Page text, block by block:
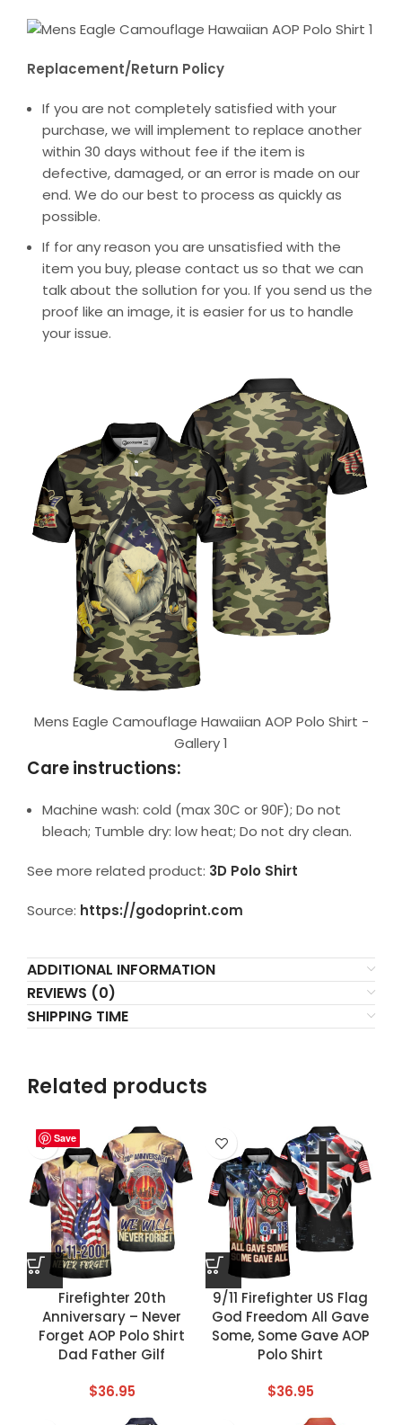
Replacement/Return Policy
If you are not completely satisfied with your
purchase, we will implement to replace another
within 30 days without fee if the item is
defective, damaged, or an error is made on our
end. We do our best to process as quickly as
possible.
If for any reason you are unsatisfied with the
item you buy, please contact us so that we can
talk about the sollution for you. If you send us the
proof like an image, it is easier for us to handle
your issue.
Mens Eagle Camouflage Hawaiian AOP Polo Shirt -
Gallery 1
Care instructions:
Machine wash: cold (max 30C or 90F); Do not
bleach; Tumble dry: low heat; Do not dry clean.
See more related product: 3D Polo Shirt
Source: https://godoprint.com
ADDITIONAL INFORMATION
REVIEWS (0)
SHIPPING TIME
Related products
Save
Firefighter 20th
Anniversary – Never
Forget AOP Polo Shirt
Dad Father Gilf
$36.95
Save
9/11 Firefighter US Flag
God Freedom All Gave
Some, Some Gave AOP
Polo Shirt
$36.95
Save
Save